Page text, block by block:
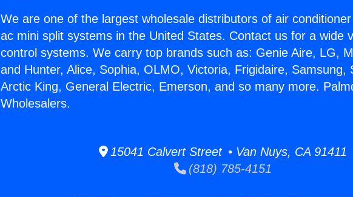
We are one of the largest wholesale distributors of air
ac mini split systems in the United States. Contact us for a wide
control systems. We carry top brands such as: Genie Aire, LG,
and Hunter, Alice, Sophia, OLMO, Victoria, Frigidaire, Samsung,
Arctic King, General Electric, Emerson, and so many more.
Wholesalers.
15041 Calvert Street • Van Nuys, CA 91411
(818) 785-4151